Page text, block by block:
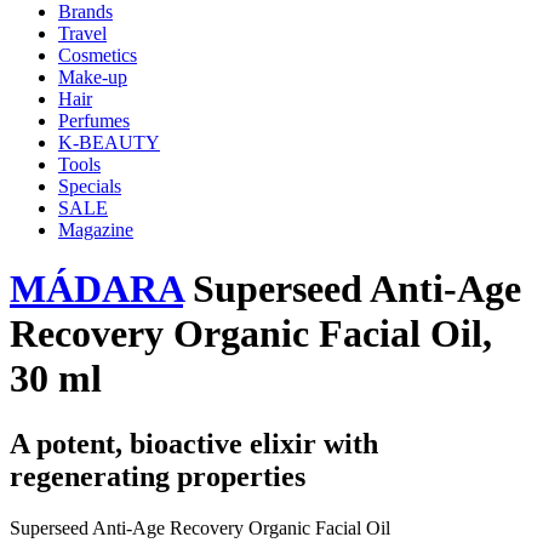
Brands
Travel
Cosmetics
Make-up
Hair
Perfumes
K-BEAUTY
Tools
Specials
SALE
Magazine
MÁDARASuperseed Anti-Age
Recovery Organic Facial Oil,
30 ml
A potent, bioactive elixir with
regenerating properties
Superseed Anti-Age Recovery Organic Facial Oil